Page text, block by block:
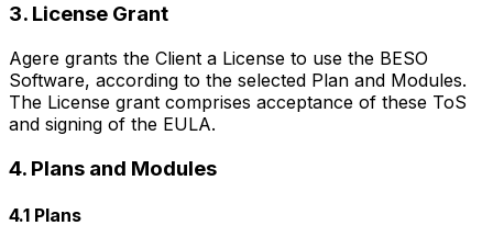
3. License Grant
Agere grants the Client a License to use the BESO
Software, according to the selected Plan and Modules.
The License grant comprises acceptance of these ToS
and signing of the EULA.
4. Plans and Modules
4.1 Plans